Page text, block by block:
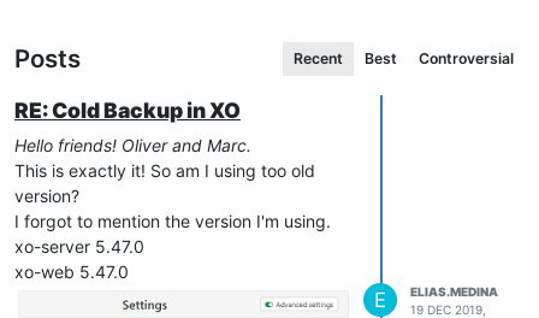
Posts Recent Best Controversial
RE: Cold Backup in XO
Hello friends! Oliver and Marc.
This is exactly it! So am I using too old
version?
I forgot to mention the version I'm using.
xo-server 5.47.0
xo-web 5.47.0
E
ELIAS.MEDINA
19 DEC 2019,